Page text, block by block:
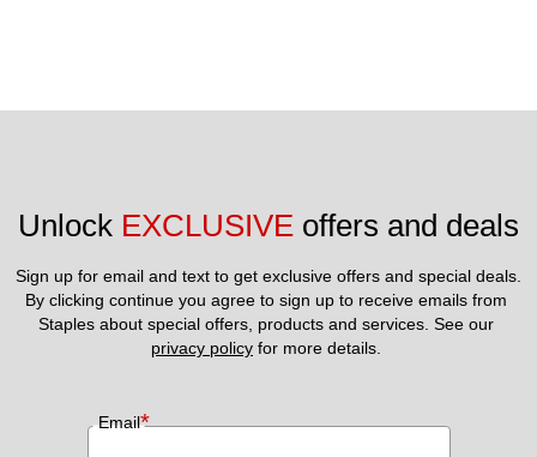
Unlock EXCLUSIVE offers and deals
Sign up for email and text to get exclusive offers and special deals.
By clicking continue you agree to sign up to receive emails from
privacy policy for more details.
Email*